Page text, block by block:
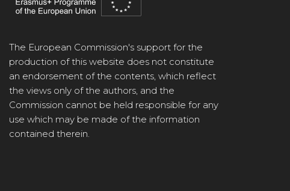
The European Commission's support for the
production of this website does not constitute
an endorsement of the contents, which reflect
the views only of the authors, and the
Commission cannot be held responsible for any
use which may be made of the information
contained therein.